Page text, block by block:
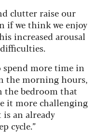
clutter raise our
if we think we enjoy
increased arousal
spend more time in
the morning hours,
the bedroom that
it more challenging
an already
cycle.”